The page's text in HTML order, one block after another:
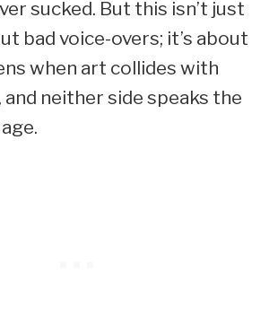
sucked. But this isn’t just
bad voice-overs; it’s about
when art collides with
neither side speaks the